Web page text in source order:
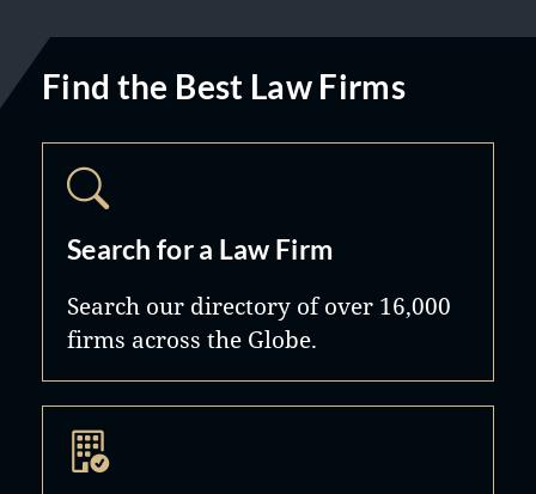
Find the Best Law Firms
Search for a Law Firm
Search our directory of over 16,000
firms across the Globe.